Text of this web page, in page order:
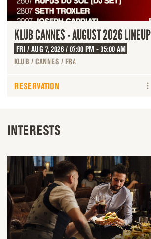
KLUB CANNES - AUGUST 2026 LINEUP
FRI / AUG 7, 2026 / 07:00 PM - 05:00 AM
KLUB / CANNES / FRA
RESERVATION
INTERESTS